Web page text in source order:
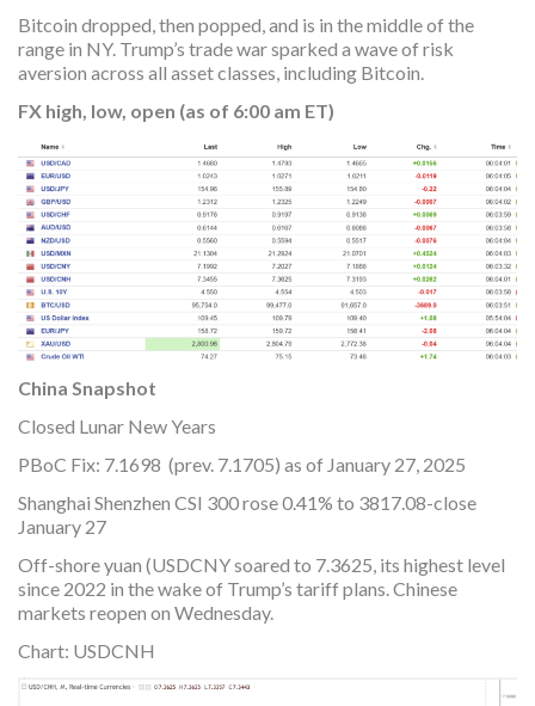
Bitcoin dropped, then popped, and is in the middle of the
range in NY. Trump’s trade war sparked a wave of risk
aversion across all asset classes, including Bitcoin.
FX high, low, open (as of 6:00 am ET)
China Snapshot
Closed Lunar New Years
PBoC Fix: 7.1698 (prev. 7.1705) as of January 27, 2025
Shanghai Shenzhen CSI 300 rose 0.41% to 3817.08-close
January 27
Off-shore yuan (USDCNY soared to 7.3625, its highest level
since 2022 in the wake of Trump’s tariff plans. Chinese
markets reopen on Wednesday.
Chart: USDCNH